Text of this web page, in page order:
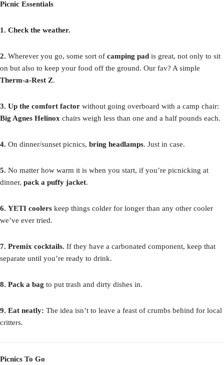
Picnic Essentials
1. Check the weather.
2. Wherever you go, some sort of camping pad is great, not only to sit
on but also to keep your food off the ground. Our fav? A simple
Therm-a-Rest Z.
3. Up the comfort factor without going overboard with a camp chair:
Big Agnes Helinox chairs weigh less than one and a half pounds each.
4. On dinner/sunset picnics, bring headlamps. Just in case.
5. No matter how warm it is when you start, if you’re picnicking at
dinner, pack a puffy jacket.
6. YETI coolers keep things colder for longer than any other cooler
we’ve ever tried.
7. Premix cocktails. If they have a carbonated component, keep that
separate until you’re ready to drink.
8. Pack a bag to put trash and dirty dishes in.
9. Eat neatly: The idea isn’t to leave a feast of crumbs behind for local
critters.
Picnics To Go